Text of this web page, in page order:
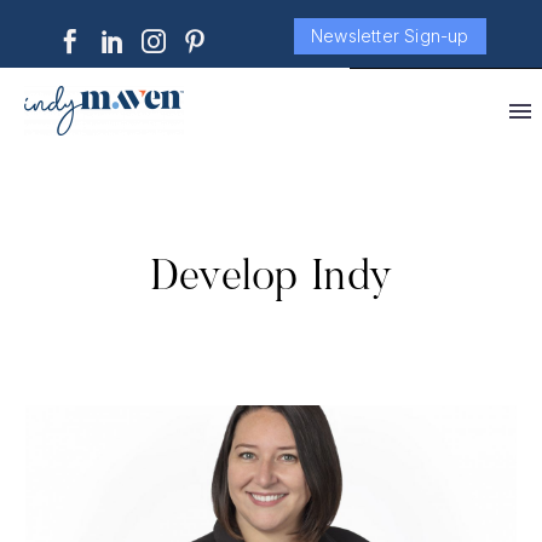
Newsletter Sign-up
Develop Indy